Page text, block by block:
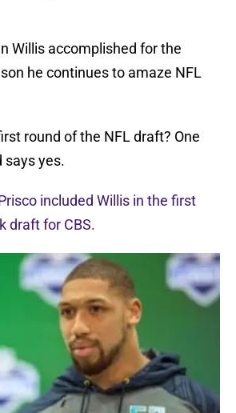
Willis accomplished for the
he continues to amaze NFL
round of the NFL draft? One
says yes.
included Willis in the first
draft for CBS.